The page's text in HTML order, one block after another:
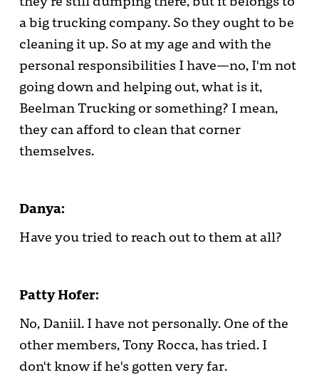
a big trucking company. So they ought to be
cleaning it up. So at my age and with the
personal responsibilities I have—no, I'm not
going down and helping out, what is it,
Beelman Trucking or something? I mean,
they can afford to clean that corner
themselves.
Danya:
Have you tried to reach out to them at all?
Patty Hofer:
No, Daniil. I have not personally. One of the
other members, Tony Rocca, has tried. I
don't know if he's gotten very far.